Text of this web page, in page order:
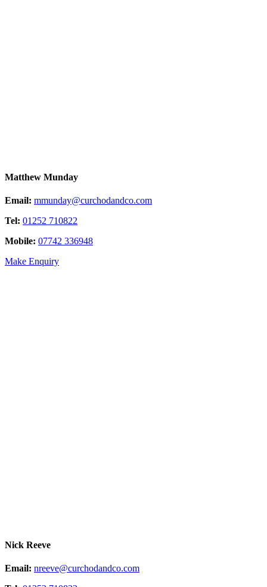
Matthew Munday
Email: mmunday@curchodandco.com
Tel: 01252 710822
Mobile: 07742 336948
Make Enquiry
Nick Reeve
Email: nreeve@curchodandco.com